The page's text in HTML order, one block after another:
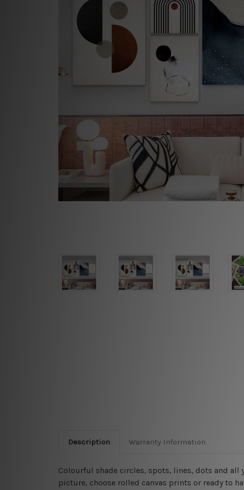
Description Warranty Information
Colourful shade circles, spots, lines, dots and
picture, choose rolled canvas prints or ready to